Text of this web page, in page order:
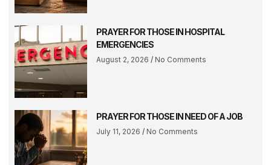
PRAYER FOR THOSE IN HOSPITAL
EMERGENCIES
August 2, 2026 No Comments
PRAYER FOR THOSE IN NEED OF A JOB
July 11, 2026 No Comments